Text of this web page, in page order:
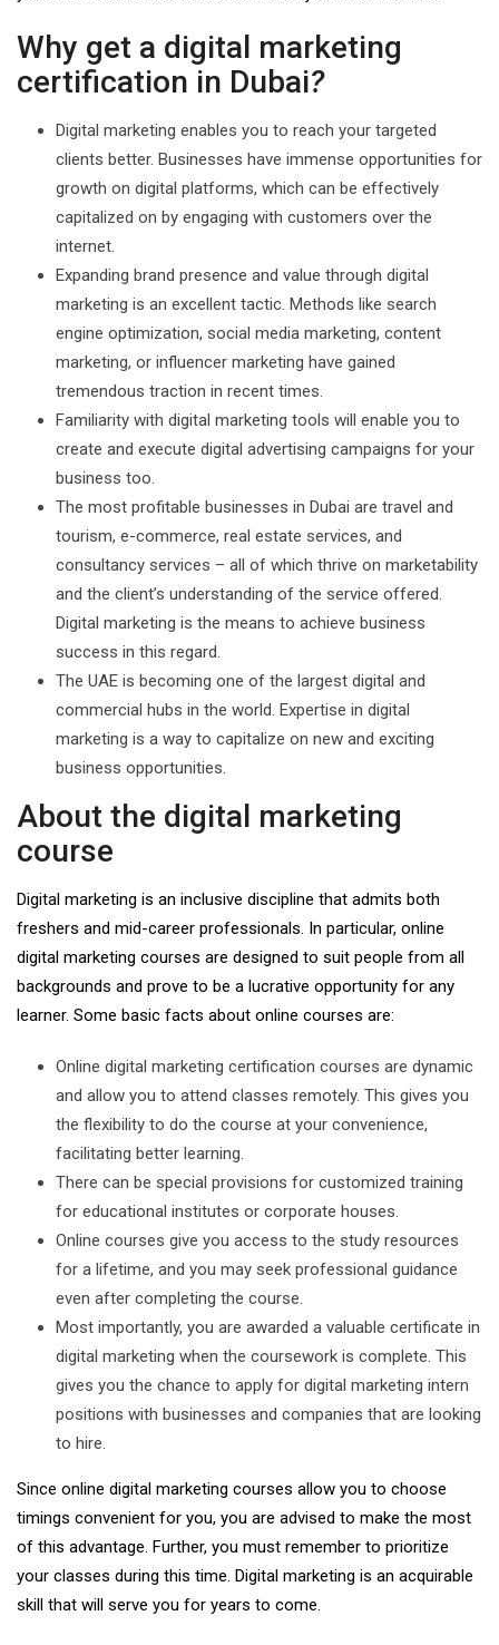
Why get a digital marketing
certification in Dubai?
Digital marketing enables you to reach your targeted
clients better. Businesses have immense opportunities for
growth on digital platforms, which can be effectively
capitalized on by engaging with customers over the
internet.
Expanding brand presence and value through digital
marketing is an excellent tactic. Methods like search
engine optimization, social media marketing, content
marketing, or influencer marketing have gained
tremendous traction in recent times.
Familiarity with digital marketing tools will enable you to
create and execute digital advertising campaigns for your
business too.
The most profitable businesses in Dubai are travel and
tourism, e-commerce, real estate services, and
consultancy services – all of which thrive on marketability
and the client’s understanding of the service offered.
Digital marketing is the means to achieve business
success in this regard.
The UAE is becoming one of the largest digital and
commercial hubs in the world. Expertise in digital
marketing is a way to capitalize on new and exciting
business opportunities.
About the digital marketing
course
Digital marketing is an inclusive discipline that admits both
freshers and mid-career professionals. In particular, online
digital marketing courses are designed to suit people from all
backgrounds and prove to be a lucrative opportunity for any
learner. Some basic facts about online courses are:
Online digital marketing certification courses are dynamic
and allow you to attend classes remotely. This gives you
the flexibility to do the course at your convenience,
facilitating better learning.
There can be special provisions for customized training
for educational institutes or corporate houses.
Online courses give you access to the study resources
for a lifetime, and you may seek professional guidance
even after completing the course.
Most importantly, you are awarded a valuable certificate in
digital marketing when the coursework is complete. This
gives you the chance to apply for digital marketing intern
positions with businesses and companies that are looking
to hire.
Since online digital marketing courses allow you to choose
timings convenient for you, you are advised to make the most
of this advantage. Further, you must remember to prioritize
your classes during this time. Digital marketing is an acquirable
skill that will serve you for years to come.